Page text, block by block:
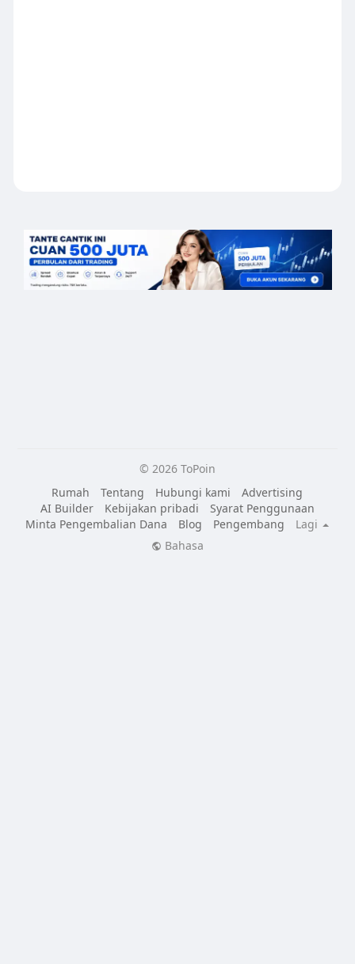
© 2026 ToPoin
Rumah
Tentang Hubungi kami
Advertising
AI Builder
Kebijakan pribadi
Syarat Penggunaan
Minta Pengembalian Dana
Blog Pengembang
Lagi
Bahasa